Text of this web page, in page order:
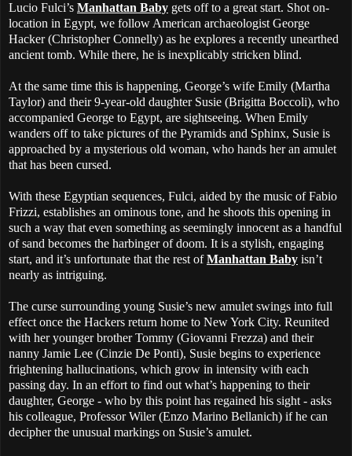
Lucio Fulci’s Manhattan Baby gets off to a great start. Shot on-
location in Egypt, we follow American archaeologist George
Hacker (Christopher Connelly) as he explores a recently unearthed
ancient tomb. While there, he is inexplicably stricken blind.
At the same time this is happening, George’s wife Emily (Martha
Taylor) and their 9-year-old daughter Susie (Brigitta Boccoli), who
accompanied George to Egypt, are sightseeing. When Emily
wanders off to take pictures of the Pyramids and Sphinx, Susie is
approached by a mysterious old woman, who hands her an amulet
that has been cursed.
With these Egyptian sequences, Fulci, aided by the music of Fabio
Frizzi, establishes an ominous tone, and he shoots this opening in
such a way that even something as seemingly innocent as a handful
of sand becomes the harbinger of doom. It is a stylish, engaging
start, and it’s unfortunate that the rest ofManhattan Baby isn’t
nearly as intriguing.
The curse surrounding young Susie’s new amulet swings into full
effect once the Hackers return home to New York City. Reunited
with her younger brother Tommy (Giovanni Frezza) and their
nanny Jamie Lee (Cinzie De Ponti), Susie begins to experience
frightening hallucinations, which grow in intensity with each
passing day. In an effort to find out what’s happening to their
daughter, George - who by this point has regained his sight - asks
his colleague, Professor Wiler (Enzo Marino Bellanich) if he can
decipher the unusual markings on Susie’s amulet.